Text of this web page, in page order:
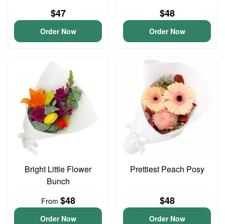
$47
Order Now
$48
Order Now
Bright Little Flower
Bunch
From $48
Order Now
Prettiest Peach Posy
$48
Order Now